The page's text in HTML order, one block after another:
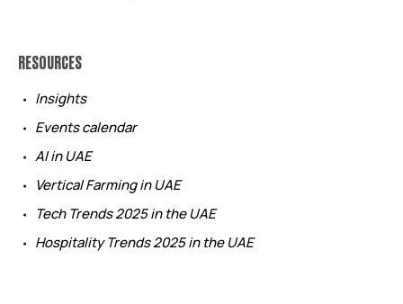
RESOURCES
Insights
Events calendar
AI in UAE
Vertical Farming in UAE
Tech Trends 2025 in the UAE
Hospitality Trends 2025 in the UAE